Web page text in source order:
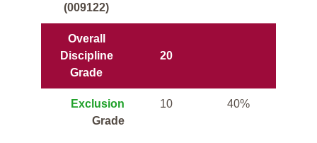
(009122)
Overall
Discipline
Grade
20
Exclusion
Grade
10 40%